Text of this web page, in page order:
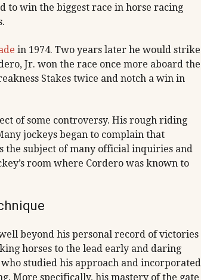
to win the biggest race in horse racing
in 1974. Two years later he would strike
Jr. won the race once more aboard the
Stakes twice and notch a win in
of some controversy. His rough riding
jockeys began to complain that
the subject of many official inquiries and
room where Cordero was known to
beyond his personal record of victories
horses to the lead early and daring
studied his approach and incorporated
More specifically, his mastery of the gate